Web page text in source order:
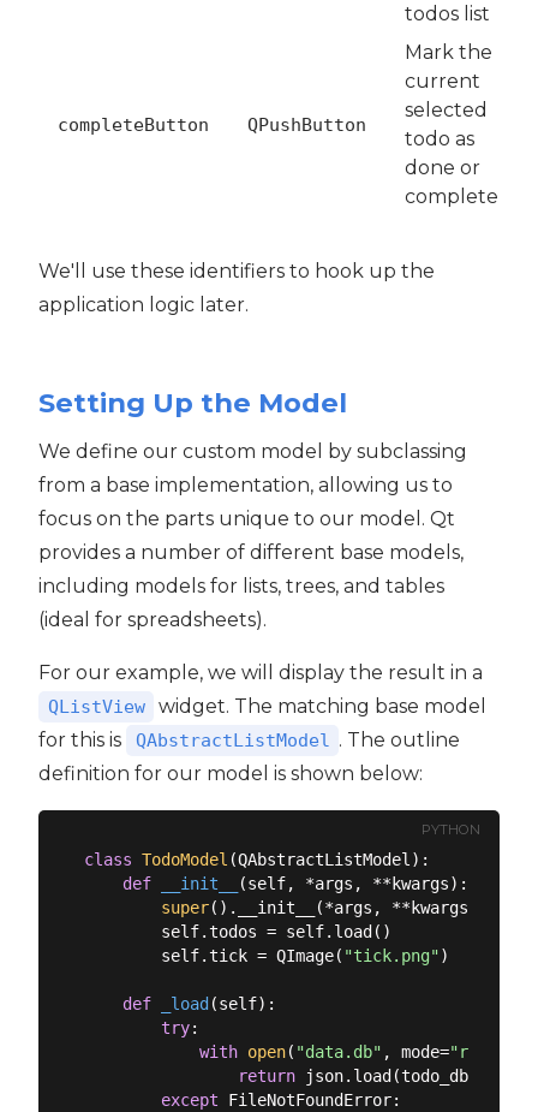
todos list
completeButton QPushButton
Mark the
current
selected
todo as
done or
complete
We'll use these identifiers to hook up the
application logic later.
Setting Up the Model
We define our custom model by subclassing
from a base implementation, allowing us to
focus on the parts unique to our model. Qt
provides a number of different base models,
including models for lists, trees, and tables
(ideal for spreadsheets).
For our example, we will display the result in a
QListView
widget. The matching base model
for this is
QAbstractListModel . The outline
definition for our model is shown below:
PYTHON
class TodoModel (QAbstractListModel ):
def
__init__ (self, *args, **kwargs):
super().__init__(*args, **kwargs)
        self.todos = self.load()
        self.tick = QImage(
"tick.png")
def _load (self):
try:
with open( "data.db" , mode="r"
return json.load(todo_db)
except FileNotFoundError: